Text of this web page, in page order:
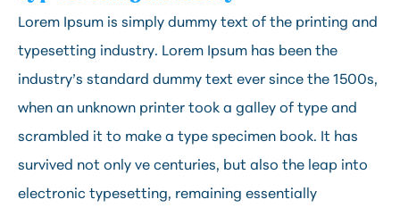
Lorem Ipsum is simply dummy text of the printing and
typesetting industry. Lorem Ipsum has been the
industry’s standard dummy text ever since the 1500s,
when an unknown printer took a galley of type and
scrambled it to make a type specimen book. It has
survived not only ve centuries, but also the leap into
electronic typesetting, remaining essentially